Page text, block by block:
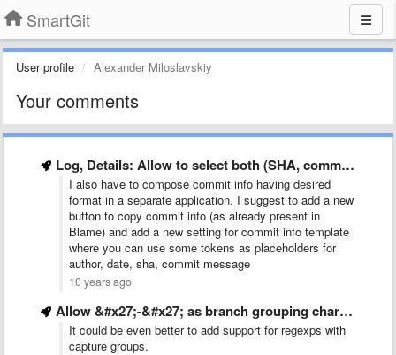
SmartGit
User profile Alexander Miloslavskiy
Your comments
Log, Details: Allow to select both (SHA, commiter, date) and …
I also have to compose commit info having desired
format in a separate application. I suggest to add a new
button to copy commit info (as already present in
Blame) and add a new setting for commit info template
where you can use some tokens as placeholders for
author, date, sha, commit message
10 years ago
Allow &#x27;-&#x27; as branch grouping character in addition to &#x27;/&#x27;
It could be even better to add support for regexps with
capture groups.